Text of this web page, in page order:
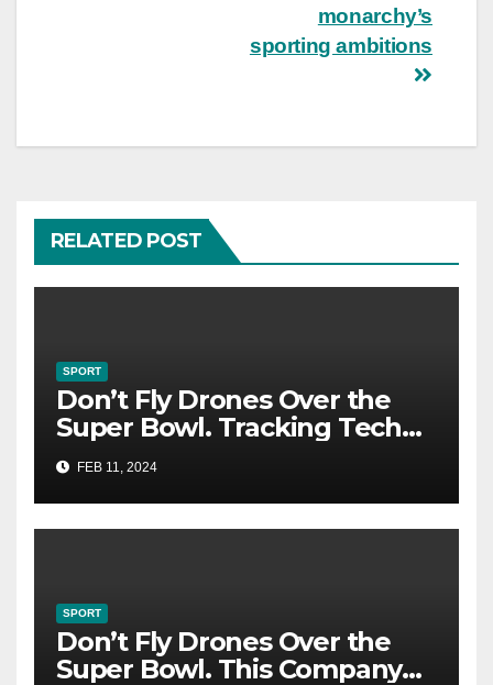
monarchy’s
sporting ambitions
RELATED POST
SPORT
Don’t Fly Drones Over the
Super Bowl. Tracking Tech
Could Catch You
FEB 11, 2024
SPORT
Don’t Fly Drones Over the
Super Bowl. This Company